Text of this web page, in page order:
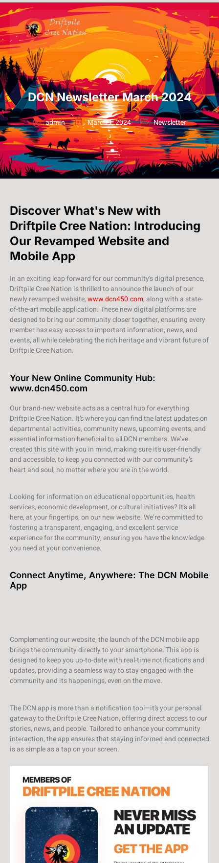
DCN Newsletter March 2024
admin March 1, 2024 Newsletter
Discover What's New with
Driftpile Cree Nation: Introducing
Our Revamped Website and
Mobile App
In an exciting leap forward for our community’s digital presence,
Driftpile Cree Nation is thrilled to announce the launch of our
newly revamped website,www.dcn450.com, along with a state-
of-the-art mobile application. These new digital platforms are
designed to bring our community closer together, ensuring every
member has easy access to important information, news, and
events, all while celebrating the rich heritage and vibrant future of
Driftpile Cree Nation.
Your New Online Community Hub:
www.dcn450.com
Our brand-new website acts as a central hub for everything
Driftpile Cree Nation. It’s where you can find the latest updates on
departmental activities, community news, upcoming events, and
essential information beneficial to all DCN members. We’ve
created this site with you in mind, making sure it’s user-friendly
and accessible, to keep you connected with our community’s
heart and soul, no matter where you are in the world.
Looking for information on educational opportunities, health
services, economic development, or cultural initiatives? It’s all
here, at your fingertips, on our new website. We’re committed to
fostering a transparent, engaging, and excellent service
experience for the community, ensuring you have the knowledge
you need at your convenience.
Connect Anytime, Anywhere: The DCN Mobile
App
Complementing our website, the launch of the DCN mobile app
brings the community directly to your smartphone. This app is
designed to keep you up-to-date with real-time notifications and
updates, providing a seamless way to stay engaged with the
community and its happenings, even on the move.
The DCN app is more than a notification tool—it’s your personal
gateway to the Driftpile Cree Nation, offering direct access to our
stories, news, and people. Tailored to enhance your community
interaction, the app ensures that staying informed and connected
is as simple as a tap on your screen.